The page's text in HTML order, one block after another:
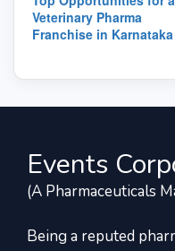
Veterinary Pharma
Franchise in Karnataka
Events
(A Pharmaceuticals
Being a reputed